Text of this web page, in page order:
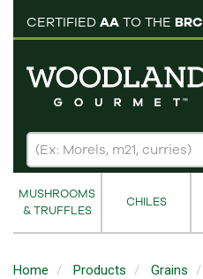
CERTIFIED AA TO THE BRC
cart
MUSHROOMS
& TRUFFLES
CHILES
Home Products Grains